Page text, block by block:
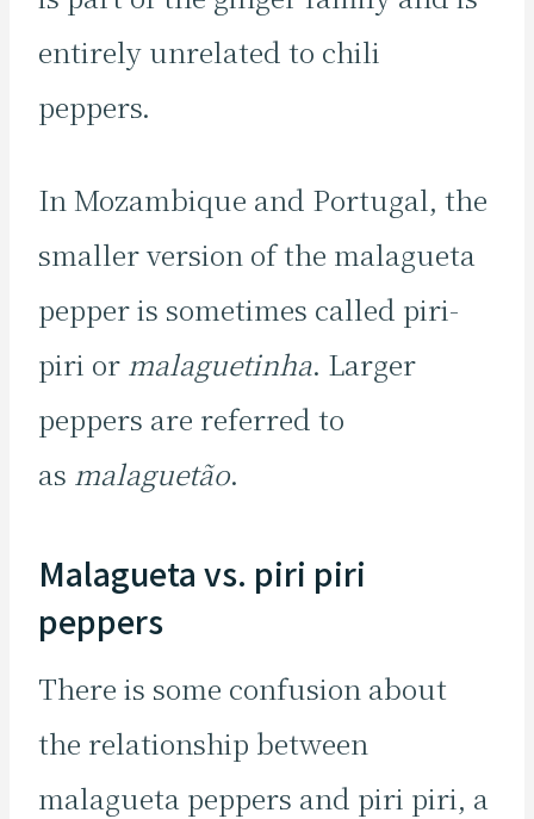
entirely unrelated to chili
peppers.
In Mozambique and Portugal, the
smaller version of the malagueta
pepper is sometimes called piri-
piri or malaguetinha. Larger
peppers are referred to
as malaguetão.
Malagueta vs. piri piri
peppers
There is some confusion about
the relationship between
malagueta peppers and piri piri, a